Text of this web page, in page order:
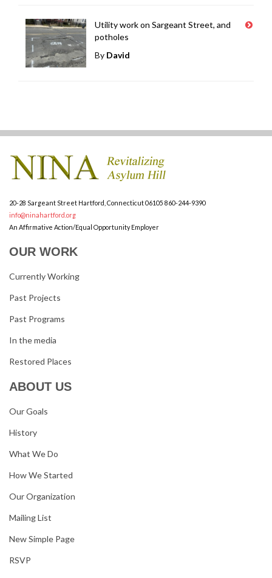
Utility work on Sargeant Street, and
potholes
By David
20-28 Sargeant Street Hartford, Connecticut 06105 860-244-9390
info@ninahartford.org
An Affirmative Action/Equal Opportunity Employer
OUR WORK
Currently Working
Past Projects
Past Programs
In the media
Restored Places
ABOUT US
Our Goals
History
What We Do
How We Started
Our Organization
Mailing List
New Simple Page
RSVP